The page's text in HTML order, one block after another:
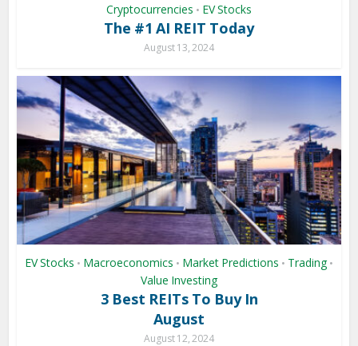
Cryptocurrencies • EV Stocks
The #1 AI REIT Today
August 13, 2024
EV Stocks • Macroeconomics • Market Predictions • Trading •
Value Investing
3 Best REITs To Buy In
August
August 12, 2024